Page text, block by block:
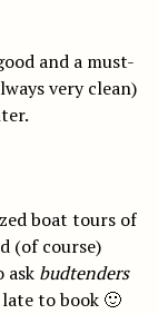
and a must-
very clean)
boat tours of
(of course)
ask budtenders
to book 🙂